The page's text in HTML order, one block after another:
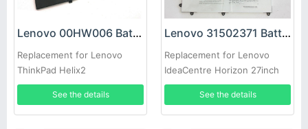
Lenovo 00HW006 Battery
Replacement for Lenovo
ThinkPad Helix2
See the details
Lenovo 31502371 Battery
Replacement for Lenovo
IdeaCentre Horizon 27inch
AIO
See the details